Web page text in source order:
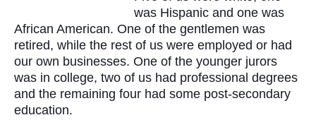
was Hispanic and one was
African American. One of the gentlemen was
retired, while the rest of us were employed or had
our own businesses. One of the younger jurors
was in college, two of us had professional degrees
and the remaining four had some post-secondary
education.